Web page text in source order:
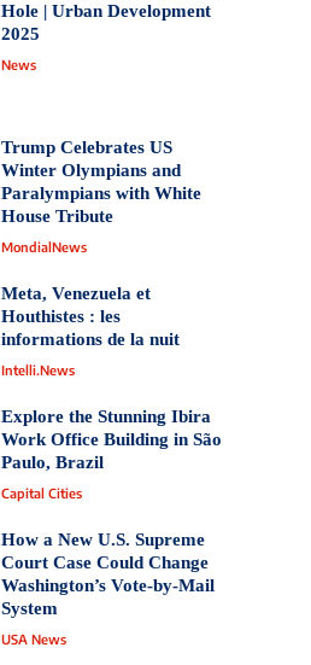
Hole | Urban Development
2025
News
Trump Celebrates US
Winter Olympians and
Paralympians with White
House Tribute
MondialNews
Meta, Venezuela et
Houthistes : les
informations de la nuit
Intelli.News
Explore the Stunning Ibira
Work Office Building in São
Paulo, Brazil
Capital Cities
How a New U.S. Supreme
Court Case Could Change
Washington’s Vote‑by‑Mail
System
USA News